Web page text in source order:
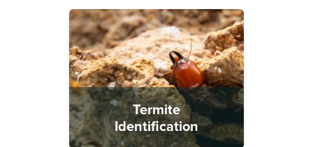
Termite
Identification